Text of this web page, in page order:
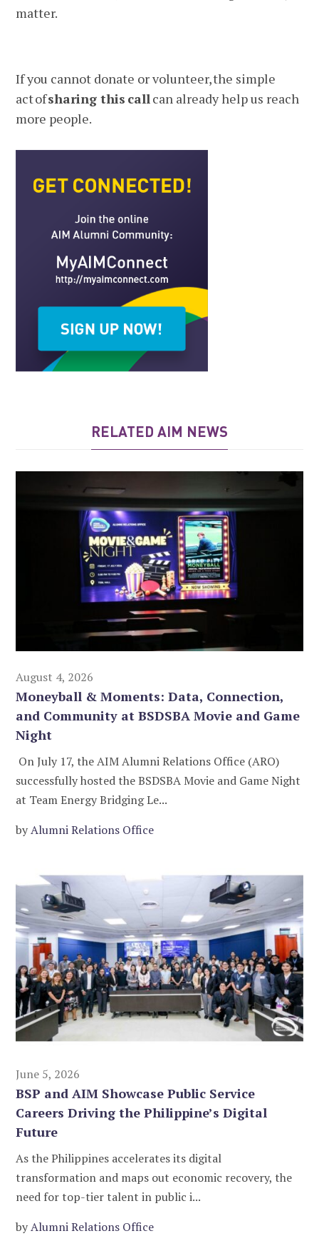
matter.
If you cannot donate or volunteer, the simple
act ofsharing this callcan already help us reach
more people.
RELATED AIM NEWS
August 4, 2026
Moneyball & Moments: Data, Connection,
and Community at BSDSBA Movie and Game
Night
On July 17, the AIM Alumni Relations Office (ARO)
successfully hosted the BSDSBA Movie and Game Night
at Team Energy Bridging Le...
byAlumni Relations Office
June 5, 2026
BSP and AIM Showcase Public Service
Careers Driving the Philippine’s Digital
Future
As the Philippines accelerates its digital
transformation and maps out economic recovery, the
need for top-tier talent in public i...
byAlumni Relations Office